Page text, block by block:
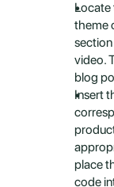
Locate
theme
video.
blog
Insert
place
code